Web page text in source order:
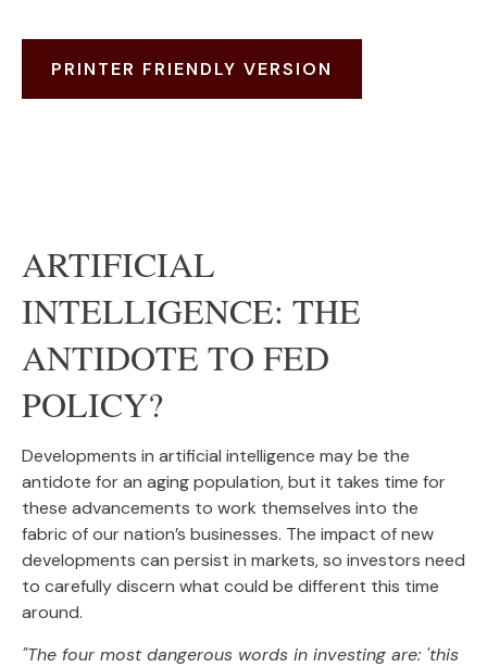
PRINTER FRIENDLY VERSION
ARTIFICIAL
INTELLIGENCE: THE
ANTIDOTE TO FED
POLICY?
Developments in artificial intelligence may be the
antidote for an aging population, but it takes time for
these advancements to work themselves into the
fabric of our nation’s businesses. The impact of new
developments can persist in markets, so investors need
to carefully discern what could be different this time
around.
"The four most dangerous words in investing are: 'this